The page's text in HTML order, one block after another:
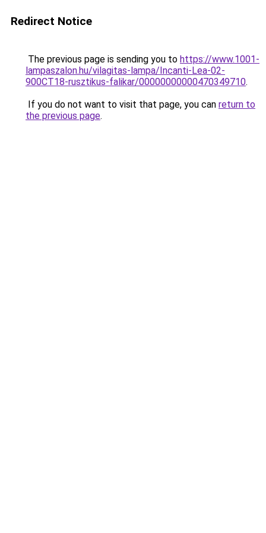
Redirect Notice
The previous page is sending you to https://www.1001-
lampaszalon.hu/vilagitas-lampa/Incanti-Lea-02-
900CT18-rusztikus-falikar/00000000000470349710.
If you do not want to visit that page, you can return to
the previous page.